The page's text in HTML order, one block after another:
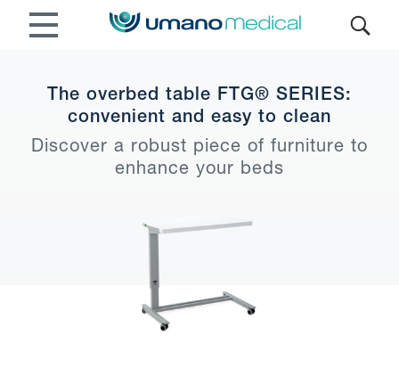
The overbed table FTG® SERIES:
convenient and easy to clean
Discover a robust piece of furniture to
enhance your beds